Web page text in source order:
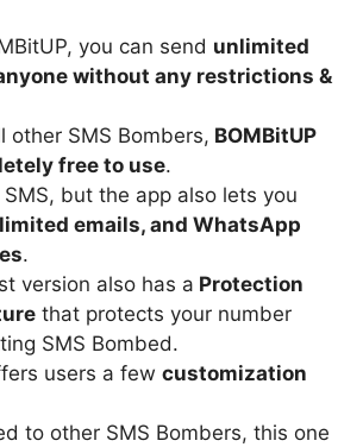
you can send unlimited
without any restrictions &
other SMS Bombers, BOMBitUP
free to use.
but the app also lets you
emails, and WhatsApp
.
version also has a Protection
that protects your number
SMS Bombed.
users a few customization
to other SMS Bombers, this one